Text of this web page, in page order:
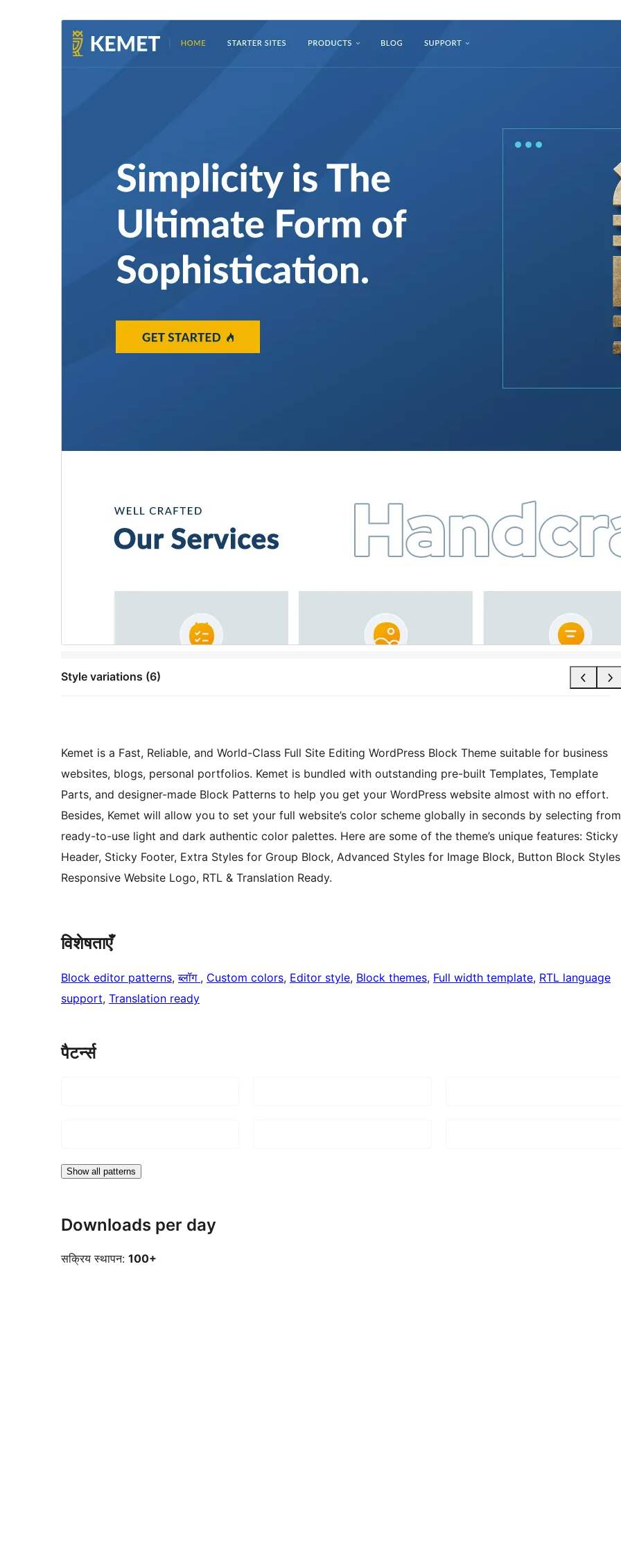
Style variations (6)
Kemet is a Fast, Reliable, and World-Class Full Site Editing WordPress Block Theme suitable for business
websites, blogs, personal portfolios. Kemet is bundled with outstanding pre-built Templates, Template
Parts, and designer-made Block Patterns to help you get your WordPress website almost with no effort.
Besides, Kemet will allow you to set your full website’s color scheme globally in seconds by selecting from
ready-to-use light and dark authentic color palettes. Here are some of the theme’s unique features: Sticky
Header, Sticky Footer, Extra Styles for Group Block, Advanced Styles for Image Block, Button Block
Responsive Website Logo, RTL & Translation Ready.
विशेषताएँ
Block editor patterns, ब्लॉग , Custom colors, Editor style, Block themes, Full width template, RTL language
support, Translation ready
पैटर्न्स
Show all patterns
Downloads per day
सक्रिय स्थापन: 100+